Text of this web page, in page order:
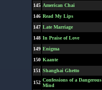
145 American Chai
146 Read My Lips
147 Late Marriage
148 In Praise of Love
149 Enigma
150 Kaante
151 Shanghai Ghetto
152 Confessions of a Dangerous
Mind